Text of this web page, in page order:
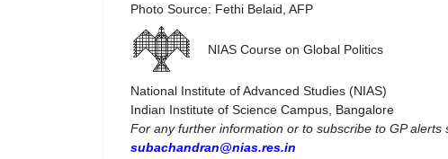
Photo Source: Fethi Belaid, AFP
NIAS Course on Global Politics
National Institute of Advanced Studies (NIAS)
Indian Institute of Science Campus, Bangalore
For any further information or to subscribe to GP alerts
subachandran@nias.res.in